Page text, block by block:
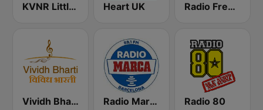
KVNR Little Saigon Radio 1480 AM Heart UK Radio Freedom FM
Vividh Bharti (विविध भारती) Radio Marca Barcelona Radio 80